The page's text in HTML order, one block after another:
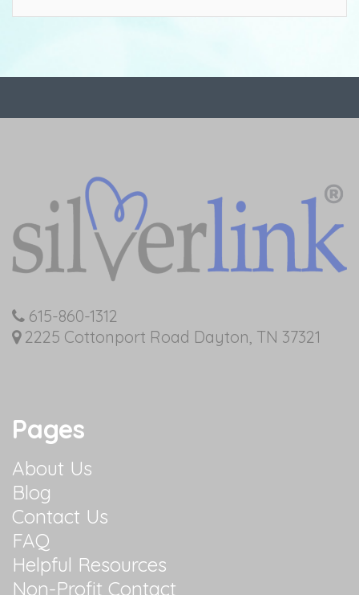
615-860-1312
2225 Cottonport Road Dayton, TN 37321
Pages
About Us
Blog
Contact Us
FAQ
Helpful Resources
Non-Profit Contact